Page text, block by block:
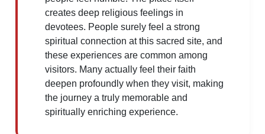
creates deep religious feelings in
devotees. People surely feel a strong
spiritual connection at this sacred site, and
these experiences are common among
visitors. Many actually feel their faith
deepen profoundly when they visit, making
the journey a truly memorable and
spiritually enriching experience.